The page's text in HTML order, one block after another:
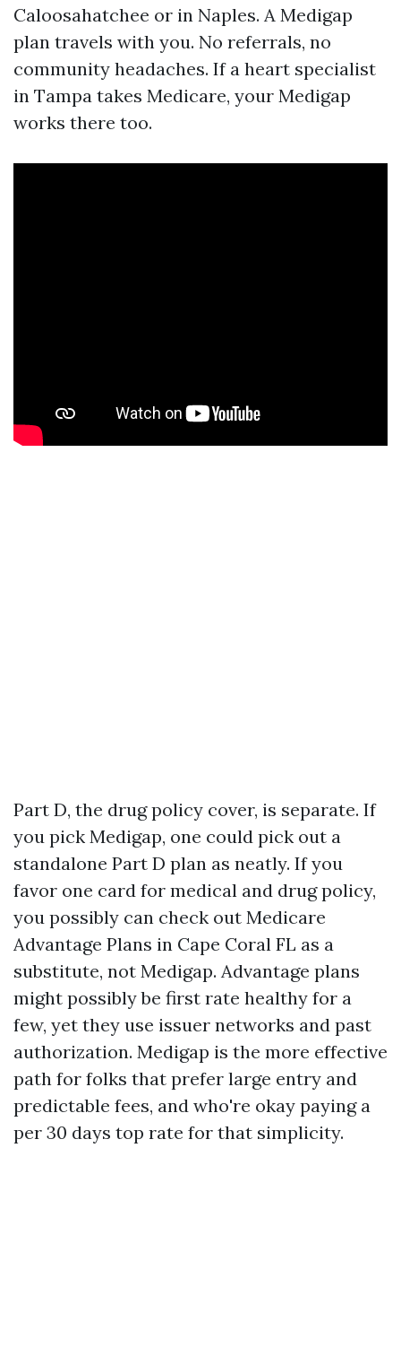
Caloosahatchee or in Naples. A Medigap
plan travels with you. No referrals, no
community headaches. If a heart specialist
in Tampa takes Medicare, your Medigap
works there too.
Part D, the drug policy cover, is separate. If
you pick Medigap, one could pick out a
standalone Part D plan as neatly. If you
favor one card for medical and drug policy,
you possibly can check out Medicare
Advantage Plans in Cape Coral FL as a
substitute, not Medigap. Advantage plans
might possibly be first rate healthy for a
few, yet they use issuer networks and past
authorization. Medigap is the more effective
path for folks that prefer large entry and
predictable fees, and who're okay paying a
per 30 days top rate for that simplicity.